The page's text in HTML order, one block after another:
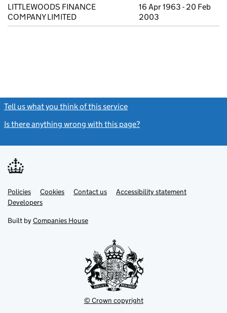
LITTLEWOODS FINANCE
COMPANY LIMITED
16 Apr 1963 - 20 Feb
2003
Tell us what you think of this service
Is there anything wrong with this page?
Support links
PoliciesLink
opens
in
tab
Cookies Contact usLinkAccessibility statement
DevelopersLink
in
new
Built by Companies House
© Crown copyright